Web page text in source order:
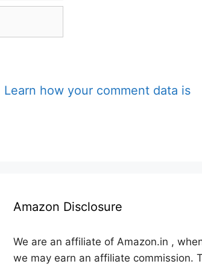
Learn how your comment data is
Amazon Disclosure
We are an affiliate of Amazon.in ,
we may earn an affiliate commission.